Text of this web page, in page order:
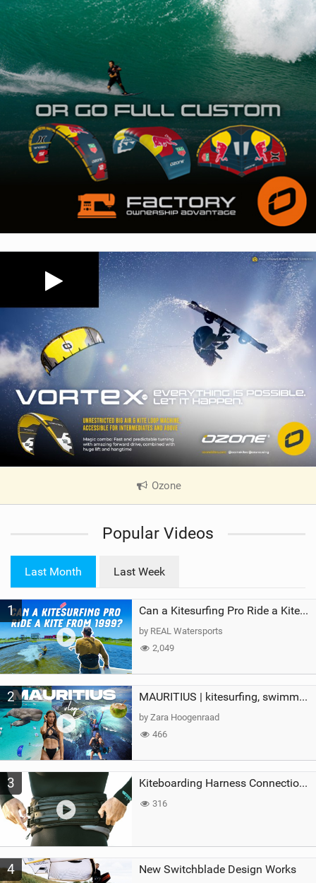
Ozone|
V
e
a
g
Popular Videos
Last Month Last Week
1 Can a Kitesurfing Pro Ride a Kite From 1999?
by REAL Watersports
2,049
2 MAURITIUS | kitesurfing, swimming with whales & exploring the island
by Zara Hoogenraad
466
3 Kiteboarding Harness Connections Explained
316
4 New Switchblade Design Works